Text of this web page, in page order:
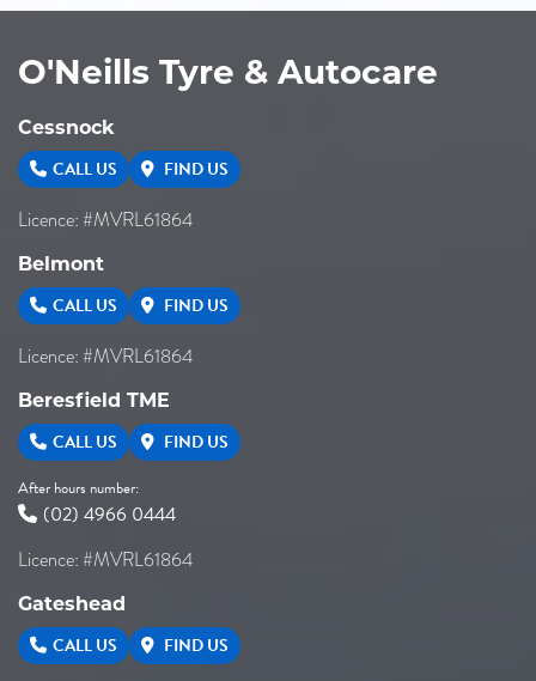
O'Neills Tyre & Autocare
Cessnock
CALL US FIND US
Licence: #MVRL61864
Belmont
CALL US FIND US
Licence: #MVRL61864
Beresfield TME
CALL US FIND US
After hours number:
(02) 4966 0444
Licence: #MVRL61864
Gateshead
CALL US FIND US